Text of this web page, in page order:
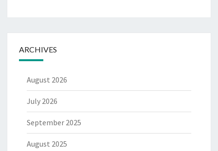
ARCHIVES
August 2026
July 2026
September 2025
August 2025